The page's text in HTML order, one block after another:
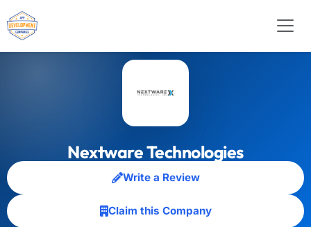
Nextware Technologies
Write a Review
Claim this Company